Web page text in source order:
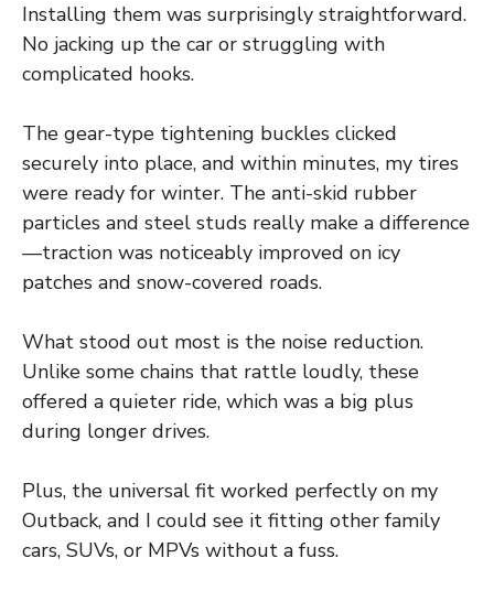
Installing them was surprisingly straightforward.
No jacking up the car or struggling with
complicated hooks.
The gear-type tightening buckles clicked
securely into place, and within minutes, my tires
were ready for winter. The anti-skid rubber
particles and steel studs really make a difference
—traction was noticeably improved on icy
patches and snow-covered roads.
What stood out most is the noise reduction.
Unlike some chains that rattle loudly, these
offered a quieter ride, which was a big plus
during longer drives.
Plus, the universal fit worked perfectly on my
Outback, and I could see it fitting other family
cars, SUVs, or MPVs without a fuss.